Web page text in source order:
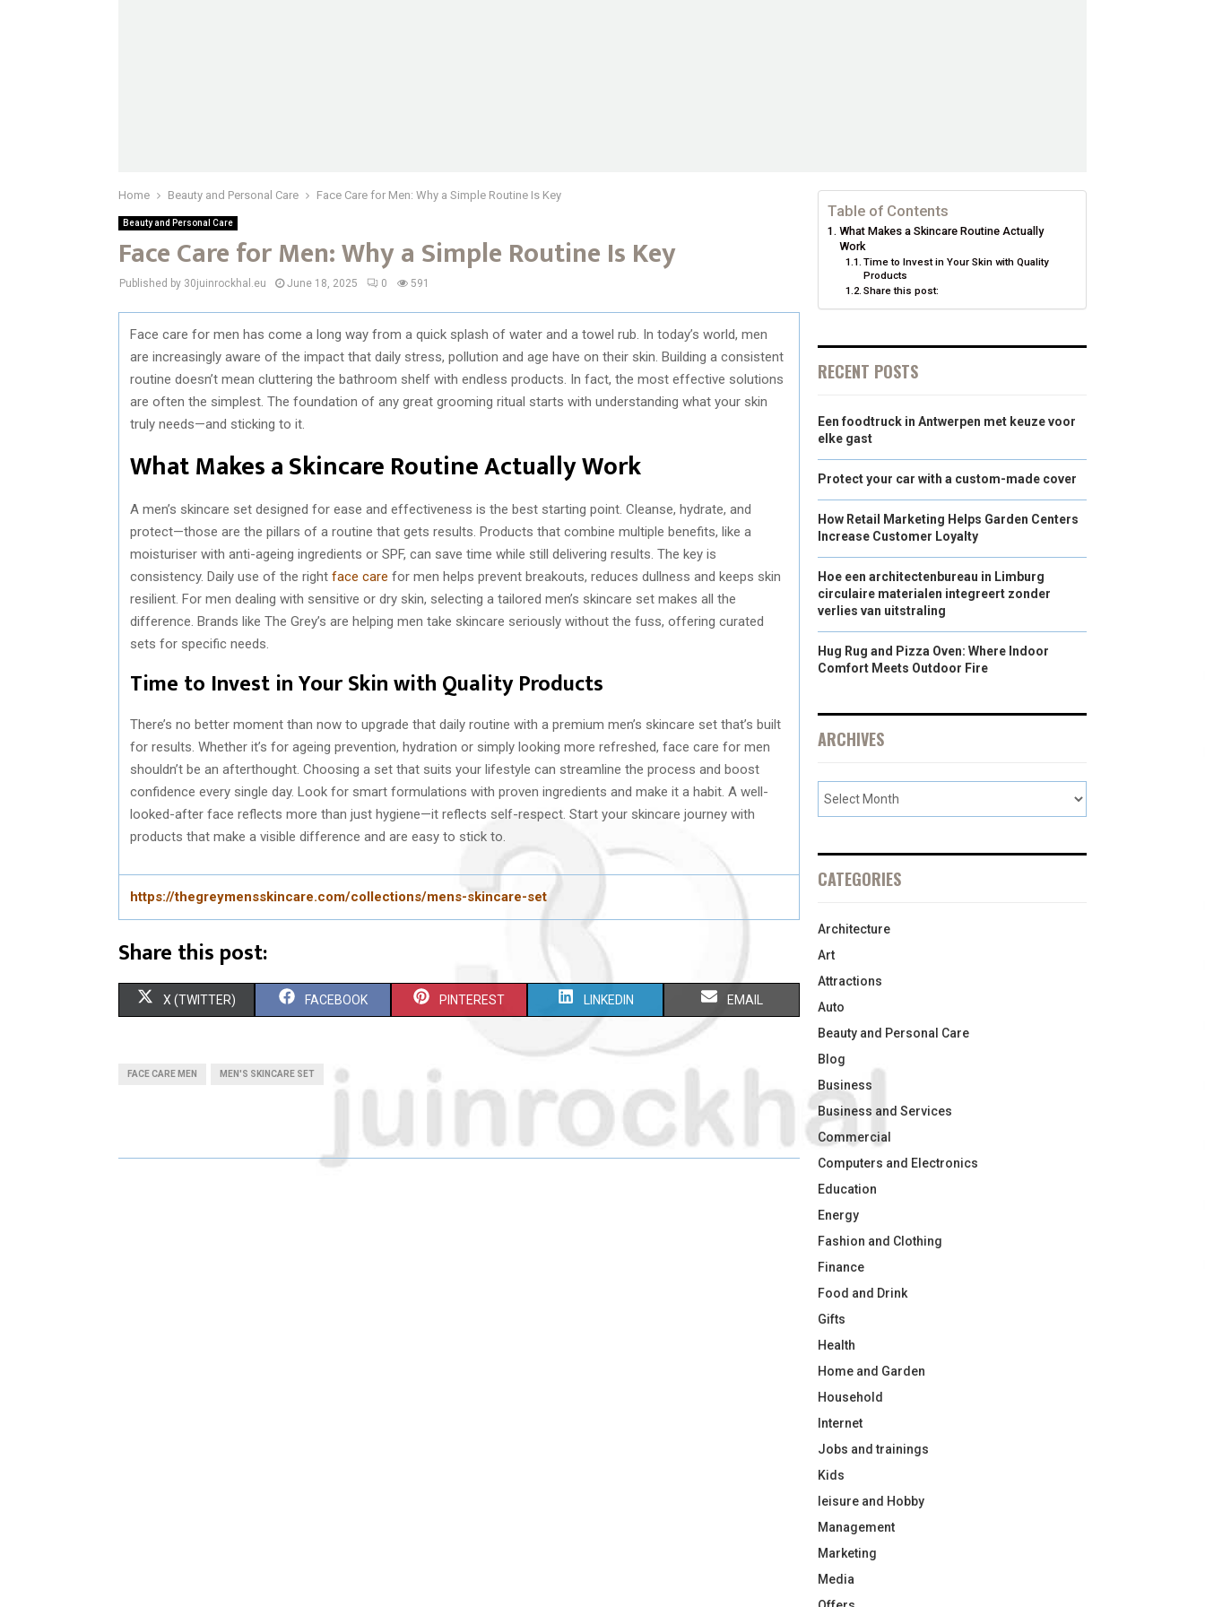
Home Beauty and Personal Care Face Care for Men: Why a Simple Routine Is Key
Beauty and Personal Care
Face Care for Men: Why a Simple Routine Is Key
Published by 30juinrockhal.eu June 18, 2025 0 591
Face care for men has come a long way from a quick splash of water and a towel rub. In today’s world, men
are increasingly aware of the impact that daily stress, pollution and age have on their skin. Building a consistent
routine doesn’t mean cluttering the bathroom shelf with endless products. In fact, the most effective solutions
are often the simplest. The foundation of any great grooming ritual starts with understanding what your skin
truly needs—and sticking to it.
What Makes a Skincare Routine Actually Work
A men’s skincare set designed for ease and effectiveness is the best starting point. Cleanse, hydrate, and
protect—those are the pillars of a routine that gets results. Products that combine multiple benefits, like a
moisturiser with anti-ageing ingredients or SPF, can save time while still delivering results. The key is
consistency. Daily use of the right face care for men helps prevent breakouts, reduces dullness and keeps skin
resilient. For men dealing with sensitive or dry skin, selecting a tailored men’s skincare set makes all the
difference. Brands like The Grey’s are helping men take skincare seriously without the fuss, offering curated
sets for specific needs.
Time to Invest in Your Skin with Quality Products
There’s no better moment than now to upgrade that daily routine with a premium men’s skincare set that’s built
for results. Whether it’s for ageing prevention, hydration or simply looking more refreshed, face care for men
shouldn’t be an afterthought. Choosing a set that suits your lifestyle can streamline the process and boost
confidence every single day. Look for smart formulations with proven ingredients and make it a habit. A well-
looked-after face reflects more than just hygiene—it reflects self-respect. Start your skincare journey with
products that make a visible difference and are easy to stick to.
https://thegreymensskincare.com/collections/mens-skincare-set
Share this post:
S
O
X (TWITTER) S
O
FACEBOOK S
O
PINTEREST S
O
LINKEDIN S
E
O
EMAIL
FACE CARE MEN MEN'S SKINCARE SET
Table of Contents
What Makes a Skincare Routine Actually
Work
Time to Invest in Your Skin with Quality
Products
Share this post:
RECENT POSTS
Een foodtruck in Antwerpen met keuze voor
elke gast
Protect your car with a custom-made cover
How Retail Marketing Helps Garden Centers
Increase Customer Loyalty
Hoe een architectenbureau in Limburg
circulaire materialen integreert zonder
verlies van uitstraling
Hug Rug and Pizza Oven: Where Indoor
Comfort Meets Outdoor Fire
ARCHIVES
CATEGORIES
Architecture
Art
Attractions
Auto
Beauty and Personal Care
Blog
Business
Business and Services
Commercial
Computers and Electronics
Education
Energy
Fashion and Clothing
Finance
Food and Drink
Gifts
Health
Home and Garden
Household
Internet
Jobs and trainings
Kids
leisure and Hobby
Management
Marketing
Media